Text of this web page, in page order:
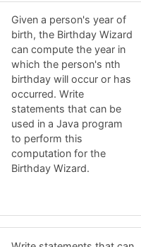
Given a person's year of
birth, the Birthday Wizard
can compute the year in
which the person's nth
birthday will occur or has
occurred. Write
statements that can be
used in a Java program
to perform this
computation for the
Birthday Wizard.